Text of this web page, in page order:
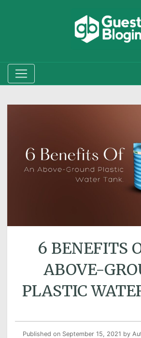
6 BENEFITS
ABOVE-
PLASTIC
Published on September 15, 2021 by